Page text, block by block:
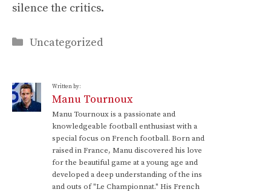
silence the critics.
Categories
Uncategorized
Written by:
Manu Tournoux
Manu Tournoux is a passionate and
knowledgeable football enthusiast with a
special focus on French football. Born and
raised in France, Manu discovered his love
for the beautiful game at a young age and
developed a deep understanding of the ins
and outs of "Le Championnat." His French